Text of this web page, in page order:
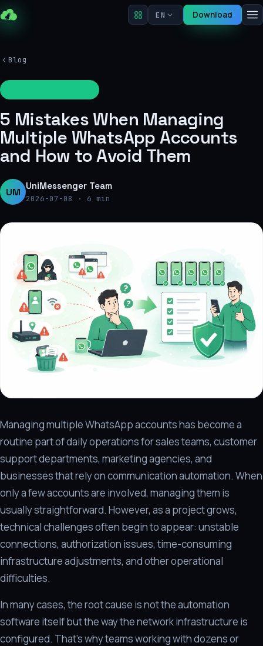
EN Download
Blog
5 Mistakes When Managing
Multiple WhatsApp Accounts
and How to Avoid Them
UM UniMessenger Team
2026-07-08 · 6 min
Managing multiple WhatsApp accounts has become a
routine part of daily operations for sales teams, customer
support departments, marketing agencies, and
businesses that rely on communication automation. When
only a few accounts are involved, managing them is
usually straightforward. However, as a project grows,
technical challenges often begin to appear: unstable
connections, authorization issues, time-consuming
infrastructure adjustments, and other operational
difficulties.
In many cases, the root cause is not the automation
software itself but the way the network infrastructure is
configured. That's why teams working with dozens or